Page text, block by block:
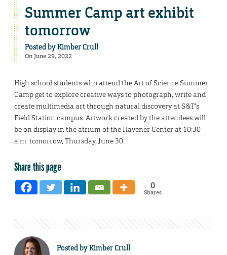
Summer Camp art exhibit
tomorrow
Posted byKimber Crull
On June 29, 2022
High school students who attend the Art of Science Summer
Camp get to explore creative ways to photograph, write and
create multimedia art through natural discovery at S&T’s
Field Station campus. Artwork created by the attendees will
be on display in the atrium of the Havener Center at 10:30
a.m. tomorrow, Thursday, June 30.
Share this page
0
Shares
Posted byKimber Crull